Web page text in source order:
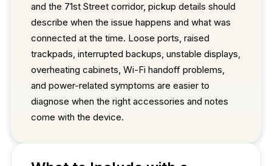
and the 71st Street corridor, pickup details should
describe when the issue happens and what was
connected at the time. Loose ports, raised
trackpads, interrupted backups, unstable displays,
overheating cabinets, Wi-Fi handoff problems,
and power-related symptoms are easier to
diagnose when the right accessories and notes
come with the device.